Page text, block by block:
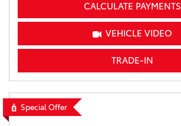
CALCULATE PAYMENTS
VEHICLE VIDEO
TRADE-IN
Special Offer